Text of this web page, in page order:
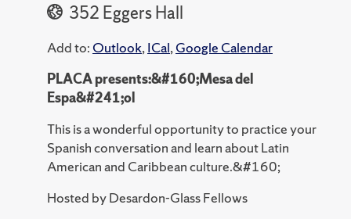
352 Eggers Hall
Add to: Outlook,ICal,Google Calendar
PLACA presents:&#160;Mesa del
Espa&#241;ol
This is a wonderful opportunity to practice your
Spanish conversation and learn about Latin
American and Caribbean culture.&#160;
Hosted by Desardon-Glass Fellows